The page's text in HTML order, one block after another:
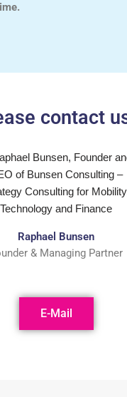
contact
Raphael Bunsen
& Managing Partner
E-Mail